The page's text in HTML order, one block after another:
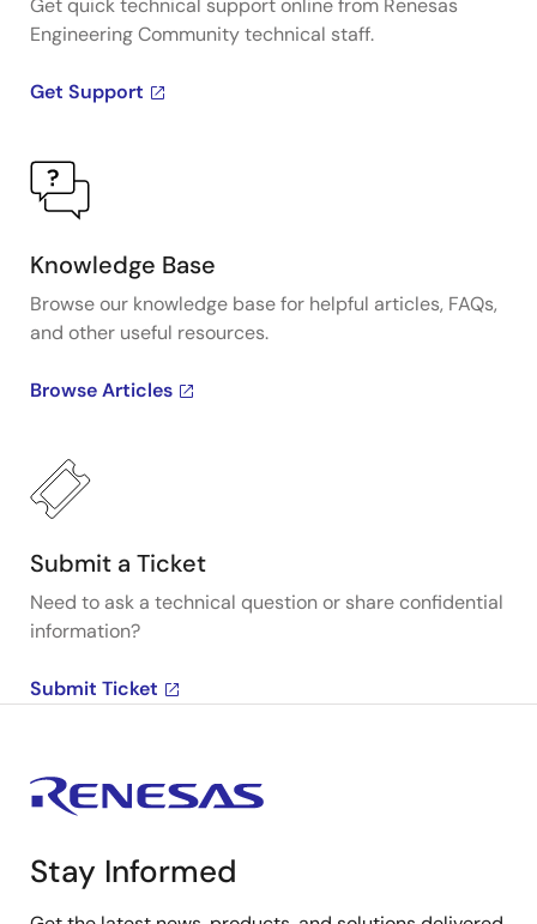
Get quick technical support online from Renesas
Engineering Community technical staff.
Get Support
Knowledge Base
Browse our knowledge base for helpful articles, FAQs,
and other useful resources.
Browse Articles
Submit a Ticket
Need to ask a technical question or share confidential
information?
Submit Ticket
Stay Informed